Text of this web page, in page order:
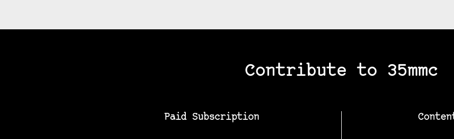
Contribute to 35mmc
Paid Subscription